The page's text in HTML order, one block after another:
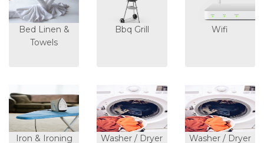
Bed Linen &
Towels
Bbq Grill Wifi
Iron & Ironing Washer / Dryer Washer / Dryer